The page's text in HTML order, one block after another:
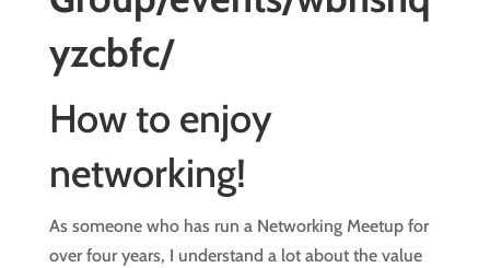
yzcbfc/
How to enjoy
networking!
As someone who has run a Networking Meetup for
over four years, I understand a lot about the value